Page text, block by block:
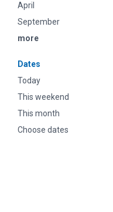
April
September
more
Dates
Today
This weekend
This month
Choose dates